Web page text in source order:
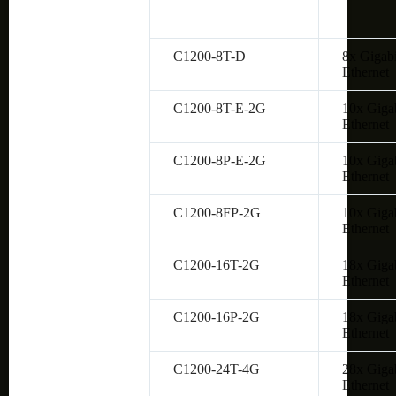
C1200-8T-D
8x
Ethernet
C1200-8T-E-2G
10x
Ethernet
C1200-8P-E-2G
10x
Ethernet
C1200-8FP-2G
10x
Ethernet
C1200-16T-2G
18x
Ethernet
C1200-16P-2G
18x
Ethernet
C1200-24T-4G
28x
Ethernet